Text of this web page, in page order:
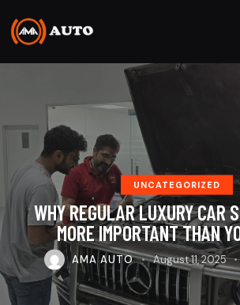
UNCATEGORIZED
WHY REGULAR LUXURY CAR
MORE IMPORTANT THAN
AMA AUTO August 11, 2025